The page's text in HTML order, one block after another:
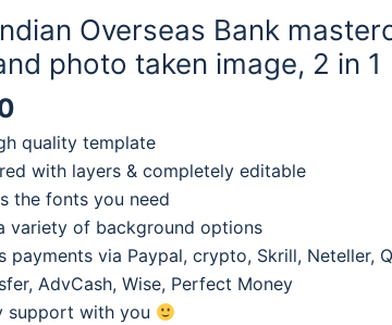
Overseas Bank
photo taken image, 2 in 1
quality template
with layers & completely editable
the fonts you need
variety of background options
via Paypal, crypto, Skrill, Neteller,
AdvCash, Wise, Perfect Money
support with you